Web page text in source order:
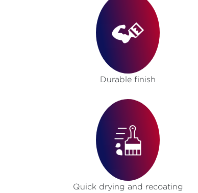
Durable finish
Quick drying and recoating